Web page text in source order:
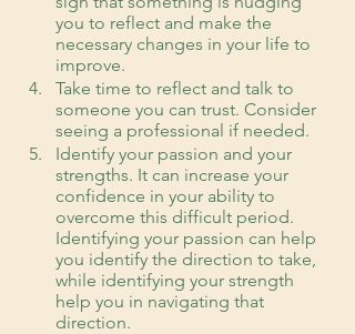
you to reflect and make the
necessary changes in your life to
improve.
Take time to reflect and talk to
someone you can trust. Consider
seeing a professional if needed.
Identify your passion and your
strengths. It can increase your
confidence in your ability to
overcome this difficult period.
Identifying your passion can help
you identify the direction to take,
while identifying your strength
help you in navigating that
direction.